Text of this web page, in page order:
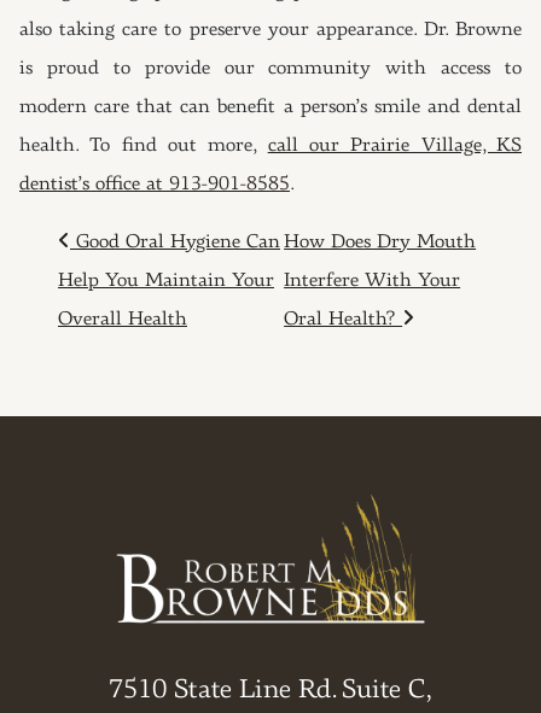
also taking care to preserve your appearance. Dr. Browne
is proud to provide our community with access to
modern care that can benefit a person’s smile and dental
health. To find out more, call our Prairie Village, KS
dentist’s office at 913-901-8585.
POST NAVIGATION
Good Oral Hygiene Can
Help You Maintain Your
Overall Health
How Does Dry Mouth
Interfere With Your
Oral Health?
7510 State Line Rd. Suite C,